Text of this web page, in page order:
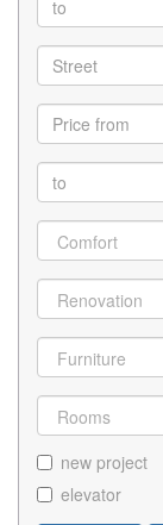
new project
elevator